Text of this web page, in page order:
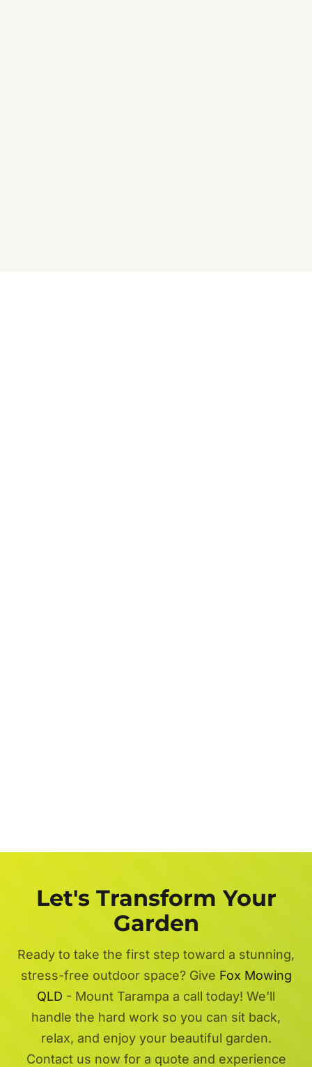
Let's Transform Your
Garden
Ready to take the first step toward a stunning,
stress-free outdoor space? Give Fox Mowing
QLD - Mount Tarampa a call today! We'll
handle the hard work so you can sit back,
relax, and enjoy your beautiful garden.
Contact us now for a quote and experience